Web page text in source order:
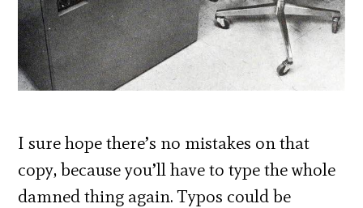
I sure hope there’s no mistakes on that
copy, because you’ll have to type the whole
damned thing again. Typos could be